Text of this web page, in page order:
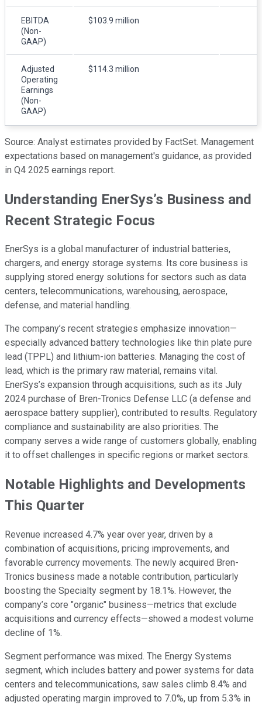
EBITDA
(Non-
GAAP)
$103.9 million
Adjusted
Operating
Earnings
(Non-
GAAP)
$114.3 million
Source: Analyst estimates provided by FactSet. Management
expectations based on management's guidance, as provided
in Q4 2025 earnings report.
Understanding EnerSys’s Business and
Recent Strategic Focus
EnerSys is a global manufacturer of industrial batteries,
chargers, and energy storage systems. Its core business is
supplying stored energy solutions for sectors such as data
centers, telecommunications, warehousing, aerospace,
defense, and material handling.
The company’s recent strategies emphasize innovation—
especially advanced battery technologies like thin plate pure
lead (TPPL) and lithium-ion batteries. Managing the cost of
lead, which is the primary raw material, remains vital.
EnerSys’s expansion through acquisitions, such as its July
2024 purchase of Bren-Tronics Defense LLC (a defense and
aerospace battery supplier), contributed to results. Regulatory
compliance and sustainability are also priorities. The
company serves a wide range of customers globally, enabling
it to offset challenges in specific regions or market sectors.
Notable Highlights and Developments
This Quarter
Revenue increased 4.7% year over year, driven by a
combination of acquisitions, pricing improvements, and
favorable currency movements. The newly acquired Bren-
Tronics business made a notable contribution, particularly
boosting the Specialty segment by 18.1%. However, the
company’s core "organic" business—metrics that exclude
acquisitions and currency effects—showed a modest volume
decline of 1%.
Segment performance was mixed. The Energy Systems
segment, which includes battery and power systems for data
centers and telecommunications, saw sales climb 8.4% and
adjusted operating margin improved to 7.0%, up from 5.3% in